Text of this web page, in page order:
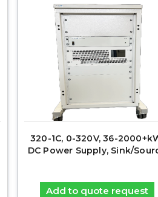
320-1C, 0-320V, 36-
DC Power Supply, Sink/
Add to quote request